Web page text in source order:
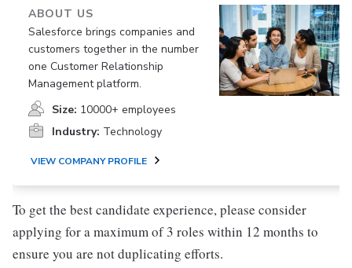
ABOUT US
Salesforce brings companies and
customers together in the number
one Customer Relationship
Management platform.
Size: 10000+ employees
Industry: Technology
VIEW COMPANY PROFILE
To get the best candidate experience, please consider
applying for a maximum of 3 roles within 12 months to
ensure you are not duplicating efforts.